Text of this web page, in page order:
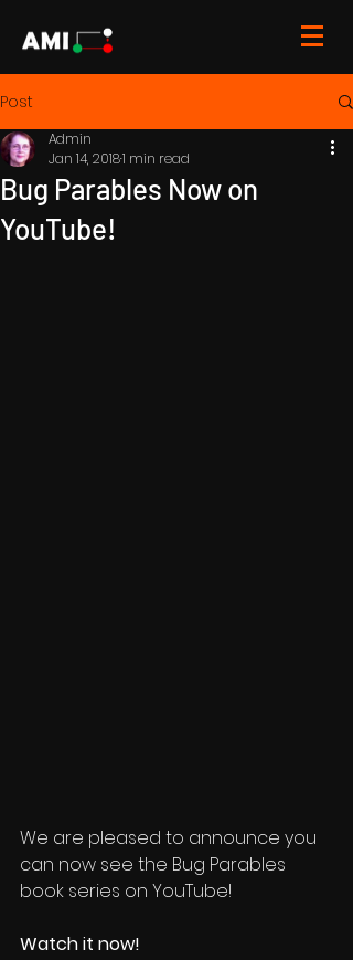
Post
Bug Parables Now on
YouTube!
Admin
Jan 14, 20181 min read
We are pleased to announce you
can now see the Bug Parables
book series on YouTube!
Watch it now!